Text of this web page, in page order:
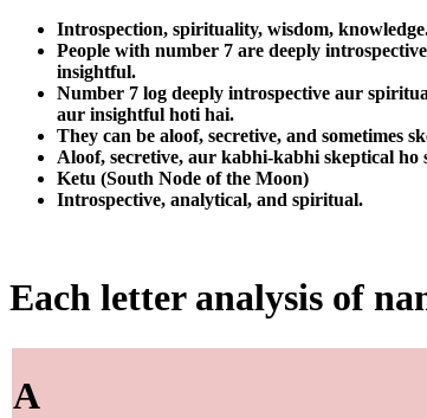
Introspection, spirituality, wisdom,
People with number 7 are deeply
insightful.
Number 7 log deeply introspective aur
aur insightful hoti hai.
They can be aloof, secretive, and sometimes
Aloof, secretive, aur kabhi-kabhi skeptical ho
Ketu (South Node of the Moon)
Introspective, analytical, and spiritual.
Each letter analysis of
A